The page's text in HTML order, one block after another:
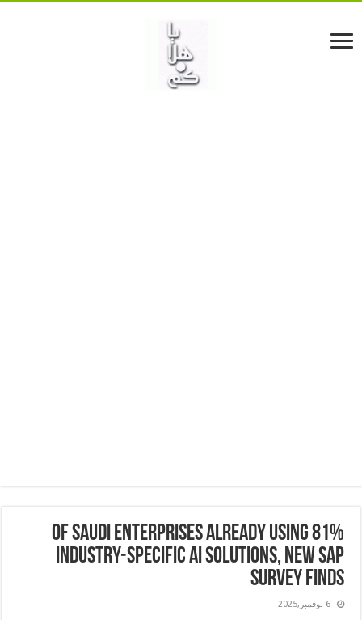
81% of Saudi Enterprises Already Using
Industry-Specific AI Solutions, New SAP
Survey Finds
6 نوفمبر,2025